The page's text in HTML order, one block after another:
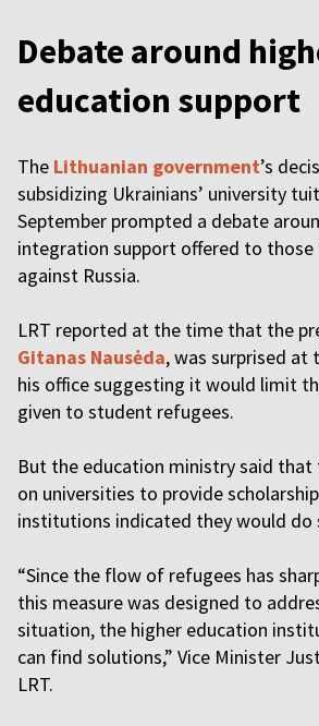
Debate around
education support
The Lithuanian government’s
subsidizing Ukrainians’ university
September prompted a debate
integration support offered to
against Russia.
LRT reported at the time that the
Gitanas Nausėda, was surprised at
his office suggesting it would limit
given to student refugees.
But the education ministry said that
on universities to provide
institutions indicated they would do
“Since the flow of refugees has
this measure was designed to
situation, the higher education
can find solutions,” Vice Minister
LRT.